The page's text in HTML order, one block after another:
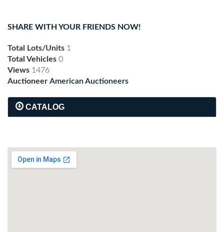
SHARE WITH YOUR FRIENDS NOW!
Total Lots/Units 1
Total Vehicles 0
Views 1476
Auctioneer American Auctioneers
CATALOG